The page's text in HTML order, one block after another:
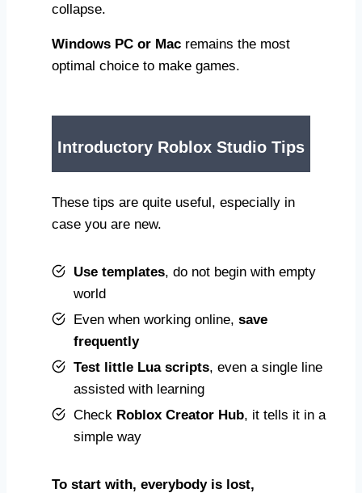
collapse.
Windows PC or Mac remains the most
optimal choice to make games.
Introductory Roblox Studio Tips
These tips are quite useful, especially in
case you are new.
Use templates, do not begin with empty
world
Even when working online, save
frequently
Test little Lua scripts, even a single line
assisted with learning
Check Roblox Creator Hub, it tells it in a
simple way
To start with, everybody is lost,